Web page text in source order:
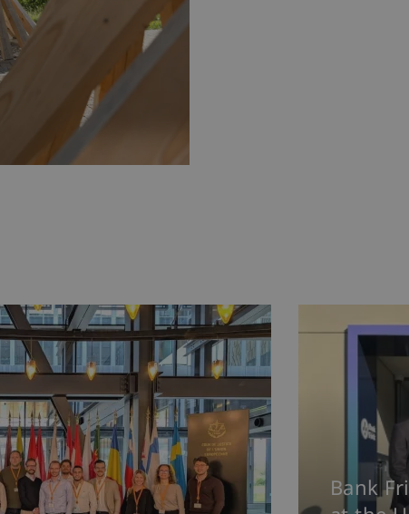
Bank